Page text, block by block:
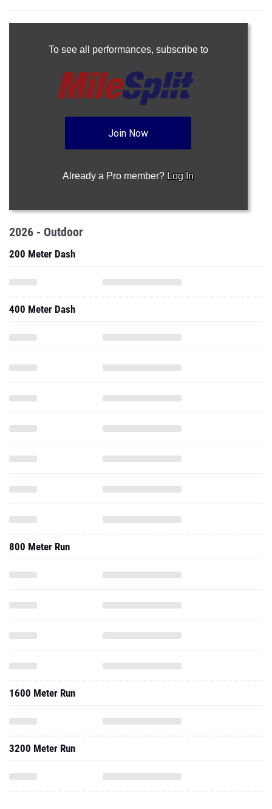
To see all performances, subscribe to
Join Now
Already a Pro member? Log In
2026 - Outdoor
200 Meter Dash
400 Meter Dash
800 Meter Run
1600 Meter Run
3200 Meter Run